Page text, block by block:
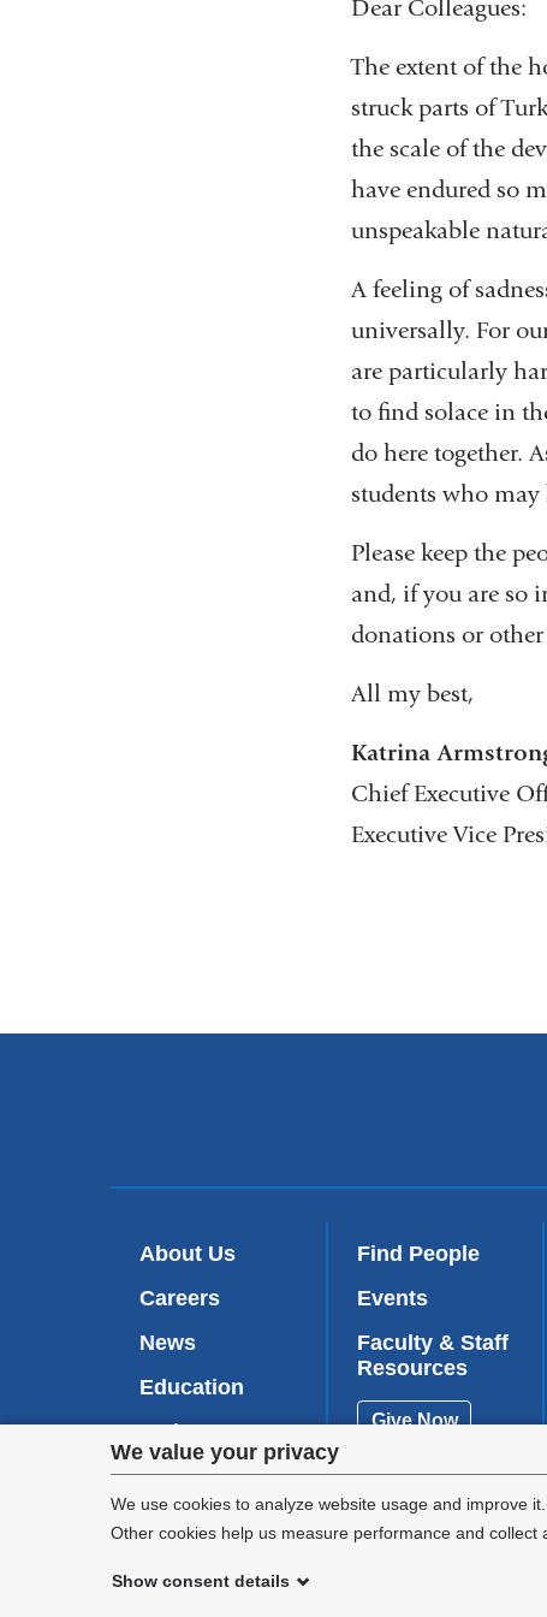
Privacy
settings
We value your privacy
We use cookies to analyze website usage and improve
Other cookies help us measure performance and
Show consent details
Dear Colleagues:
The extent of the
struck parts of
the scale of the
have endured so
unspeakable
A feeling of
universally. For
are particularly
to find solace in
do here together.
students who may
Please keep the
and, if you are so
donations or
All my best,
Katrina
Chief Executive
Executive Vice
About Us
Careers
News
Education
Patient Care
Research
Find People
Events
Faculty & Staff
Resources
Give Now